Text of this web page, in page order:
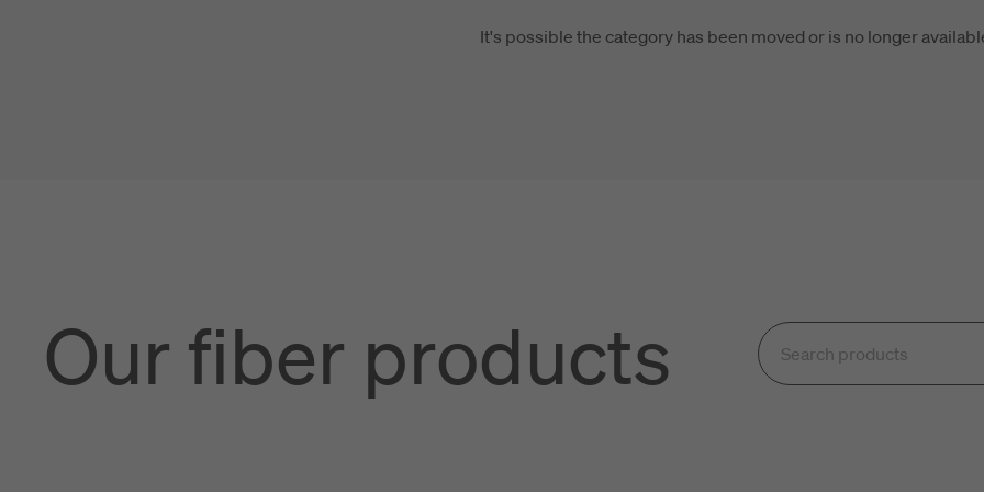
It's possible the category has been moved or is no longer
Our fiber products